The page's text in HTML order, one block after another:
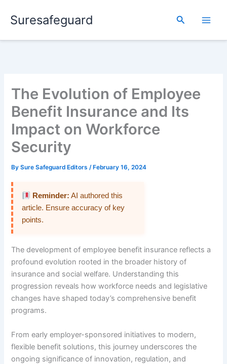
Suresafeguard Search
The Evolution of Employee
Benefit Insurance and Its
Impact on Workforce
Security
BySure Safeguard Editors/ February 16, 2024
Reminder: AI authored this
article. Ensure accuracy of key
points.
The development of employee benefit insurance reflects a
profound evolution rooted in the broader history of
insurance and social welfare. Understanding this
progression reveals how workforce needs and legislative
changes have shaped today’s comprehensive benefit
programs.
From early employer-sponsored initiatives to modern,
flexible benefit solutions, this journey underscores the
ongoing significance of innovation, regulation, and